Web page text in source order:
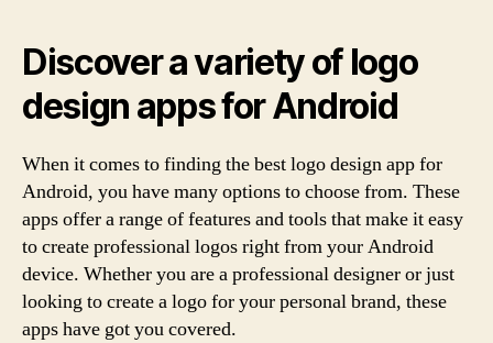
Discover a variety of logo
design apps for Android
When it comes to finding the best logo design app for
Android, you have many options to choose from. These
apps offer a range of features and tools that make it easy
to create professional logos right from your Android
device. Whether you are a professional designer or just
looking to create a logo for your personal brand, these
apps have got you covered.